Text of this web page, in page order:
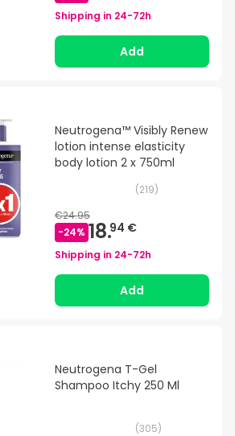
Shipping in 24-72h
Add
Neutrogena™ Visibly Renew
lotion intense elasticity
body lotion 2 x 750ml
(219)
€24.95
-24% 18.94 €
Shipping in 24-72h
Add
Neutrogena T-Gel
Shampoo Itchy 250 Ml
(305)